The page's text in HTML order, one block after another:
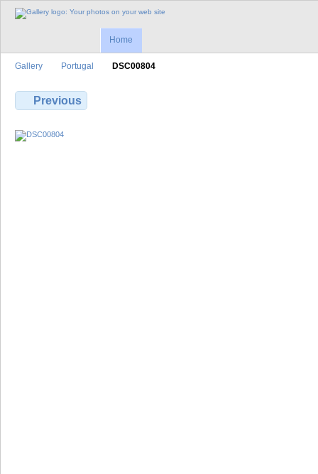
Home
Gallery Portugal DSC00804
Previous